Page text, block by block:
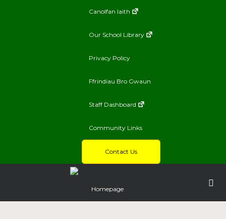
Canolfan Iaith
Our School Library
Privacy Policy
Ffrindiau Bro Gwaun
Staff Dashboard
Community Links
Contact Us
Homepage